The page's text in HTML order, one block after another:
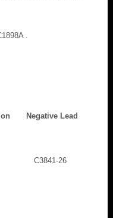
.
Negative Lead
C3841-26